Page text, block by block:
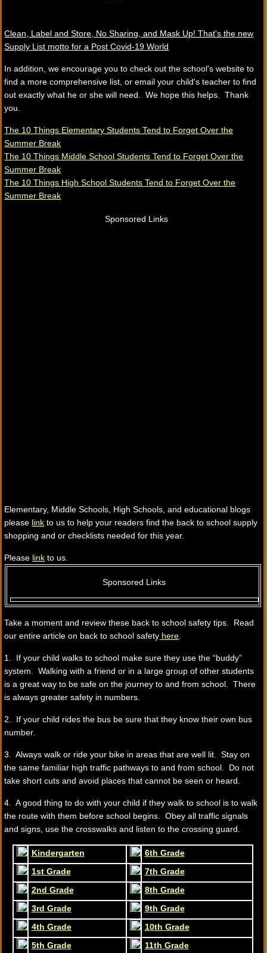
Clean, Label and Store, No Sharing, and Mask Up! That's the new
Supply List motto for a Post Covid-19 World
In addition, we encourage you to check out the school's website to
find a more comprehensive list, or email your child's teacher to find
out exactly what he or she will need. We hope this helps. Thank
you.
The 10 Things Elementary Students Tend to Forget Over the
Summer Break
The 10 Things Middle School Students Tend to Forget Over the
Summer Break
The 10 Things High School Students Tend to Forget Over the
Summer Break
Sponsored Links
Elementary, Middle Schools, High Schools, and educational blogs
please link to us to help your readers find the back to school supply
shopping and or checklists needed for this year.
Please link to us.
Sponsored Links
Take a moment and review these back to school safety tips. Read
our entire article on back to school safety here
1. If your child walks to school make sure they use the “buddy”
system. Walking with a friend or in a large group of other students
is a great way to be safe on the journey to and from school. There
is always greater safety in numbers.
2. If your child rides the bus be sure that they know their own bus
number.
3. Always walk or ride your bike in areas that are well lit. Stay on
the same familiar high traffic pathways to and from school. Do not
take short cuts and avoid places that cannot be seen or heard.
4. A good thing to do with your child if they walk to school is to walk
the route with them before school begins. Obey all traffic signals
and signs, use the crosswalks and listen to the crossing guard.
Kindergarten
6th Grade
1st Grade
7th Grade
2nd Grade
8th Grade
3rd Grade
9th Grade
4th Grade
10th Grade
5th Grade
11th Grade